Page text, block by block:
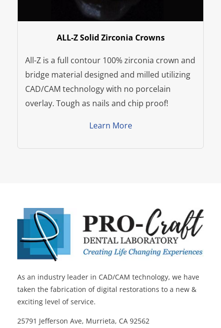
ALL-Z Solid Zirconia Crowns
All-Z is a full contour 100% zirconia crown and
bridge material designed and milled utilizing
CAD/CAM technology with no porcelain
overlay. Tough as nails and chip proof!
Learn More
As an industry leader in CAD/CAM technology, we have
taken the fabrication of digital restorations to a new &
exciting level of service.
25791 Jefferson Ave, Murrieta, CA 92562